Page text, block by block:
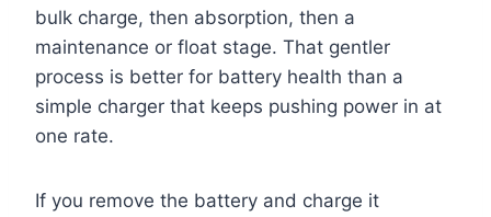
bulk charge, then absorption, then a
maintenance or float stage. That gentler
process is better for battery health than a
simple charger that keeps pushing power in at
one rate.
If you remove the battery and charge it